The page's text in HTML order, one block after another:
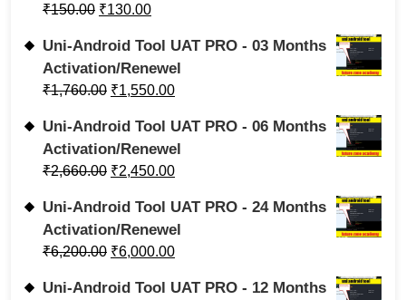
₹150.00 ₹130.00
Uni-Android Tool UAT PRO - 03 Months
Activation/Renewel
₹1,760.00 ₹1,550.00
Uni-Android Tool UAT PRO - 06 Months
Activation/Renewel
₹2,660.00 ₹2,450.00
Uni-Android Tool UAT PRO - 24 Months
Activation/Renewel
₹6,200.00 ₹6,000.00
Uni-Android Tool UAT PRO - 12 Months